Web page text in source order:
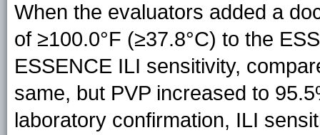
When the evaluators added a
of ≥100.0°F (≥37.8°C) to the
ESSENCE ILI sensitivity,
same, but PVP increased to
laboratory confirmation, ILI